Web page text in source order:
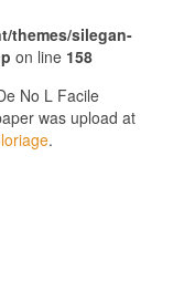
themes/silegan-
on line 158
No L Facile
was upload at
.